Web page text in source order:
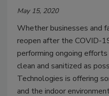
May 15, 2020
Whether businesses and
reopen after the COVID-
performing ongoing
clean and sanitized as
Technologies is offering
and the indoor